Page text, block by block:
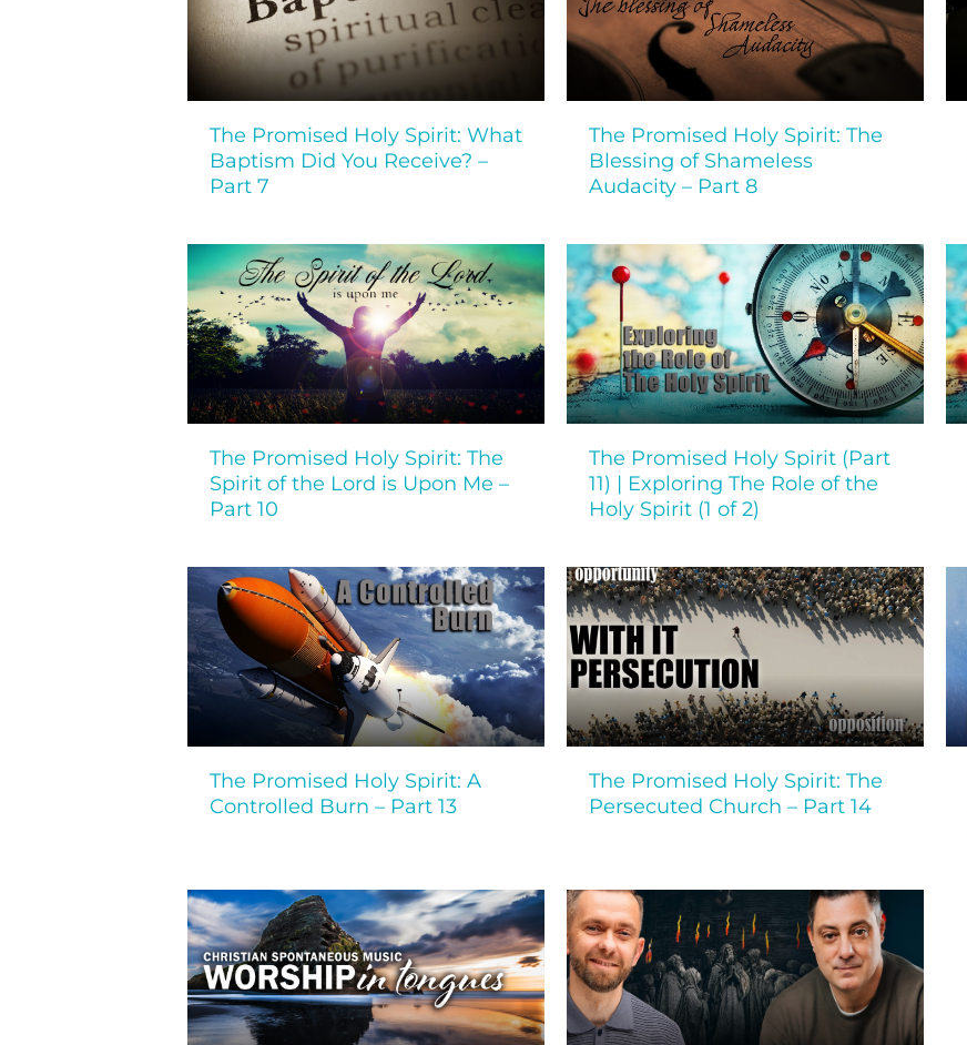
The Promised Holy Spirit: What
Baptism Did You Receive? –
Part 7
The Promised Holy Spirit: The
Blessing of Shameless
Audacity – Part 8
The Promised Holy Spirit: The
Spirit of the Lord is Upon Me –
Part 10
The Promised Holy Spirit (Part
11) | Exploring The Role of the
Holy Spirit (1 of 2)
The Promised Holy Spirit: A
Controlled Burn – Part 13
The Promised Holy Spirit: The
Persecuted Church – Part 14